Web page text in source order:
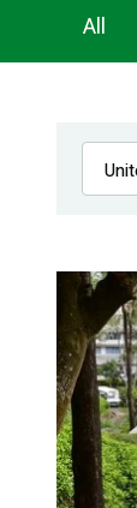
All